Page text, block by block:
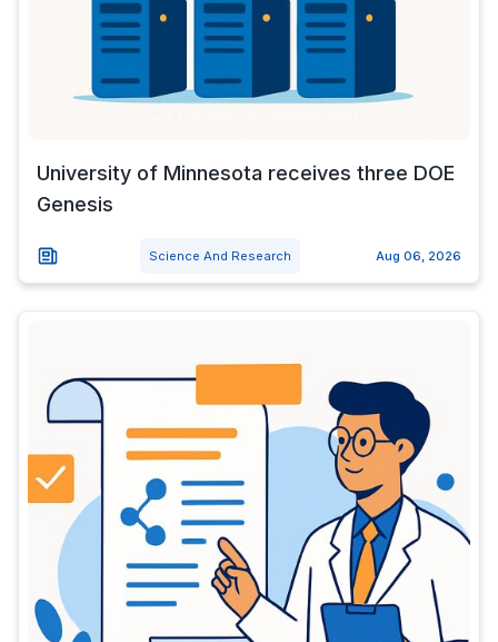
University of Minnesota receives three DOE
Genesis
Science And Research Aug 06, 2026